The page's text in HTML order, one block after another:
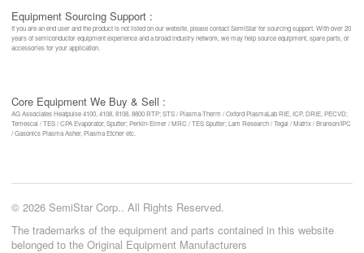
Equipment Sourcing Support :
If you are an end user and the product is not listed on our website, please contact SemiStar for sourcing support. With over 20
years of semiconductor equipment experience and a broad industry network, we may help source equipment, spare parts, or
accessories for your application.
Core Equipment We Buy & Sell :
AG Associates Heatpulse 4100, 4108, 8108, 8800 RTP; STS / Plasma-Therm / Oxford PlasmaLab RIE, ICP, DRIE, PECVD;
Temescal / TES / CPA Evaporator, Sputter; Perkin-Elmer / MRC / TES Sputter; Lam Research / Tegal / Matrix / Branson/IPC
/ Gasonics Plasma Asher, Plasma Etcher etc.
© 2026 SemiStar Corp.. All Rights Reserved.
The trademarks of the equipment and parts contained in this website
belonged to the Original Equipment Manufacturers